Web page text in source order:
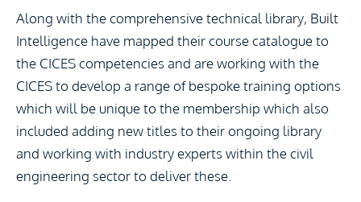
Along with the comprehensive technical library, Built
Intelligence have mapped their course catalogue to
the CICES competencies and are working with the
CICES to develop a range of bespoke training options
which will be unique to the membership which also
included adding new titles to their ongoing library
and working with industry experts within the civil
engineering sector to deliver these.